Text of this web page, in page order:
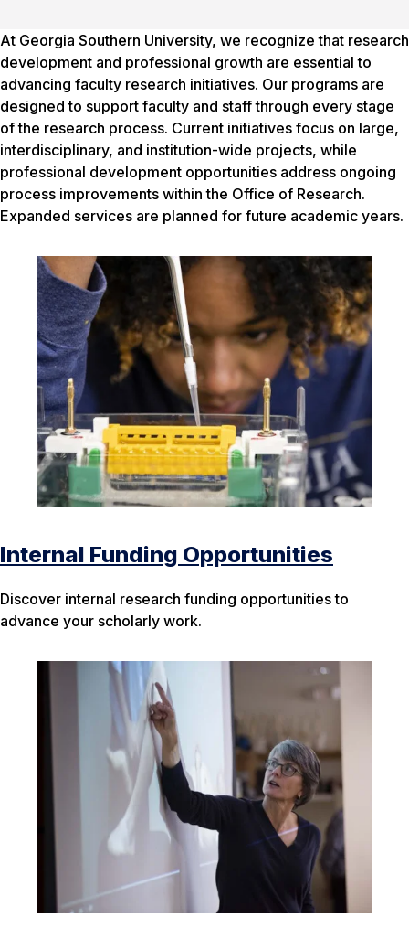
At Georgia Southern University, we recognize that research
development and professional growth are essential to
advancing faculty research initiatives. Our programs are
designed to support faculty and staff through every stage
of the research process. Current initiatives focus on large,
interdisciplinary, and institution-wide projects, while
professional development opportunities address ongoing
process improvements within the Office of Research.
Expanded services are planned for future academic years.
Internal Funding Opportunities
Discover internal research funding opportunities to
advance your scholarly work.